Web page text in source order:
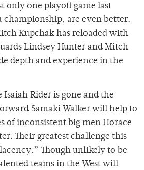
only one playoff game last
championship, are even better.
Kupchak has reloaded with
Lindsey Hunter and Mitch
depth and experience in the
Isaiah Rider is gone and the
Samaki Walker will help to
of inconsistent big men Horace
Their greatest challenge this
Though unlikely to be
teams in the West will